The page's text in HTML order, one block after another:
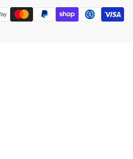
Payment
methods